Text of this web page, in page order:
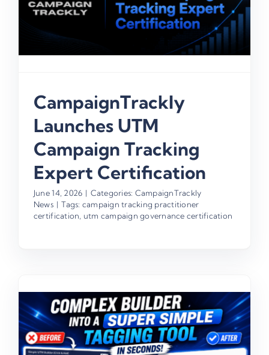
CampaignTrackly
Launches UTM
Campaign Tracking
Expert Certification
June 14, 2026 | Categories: CampaignTrackly
News | Tags: campaign tracking practitioner
certification utm campaign governance certification